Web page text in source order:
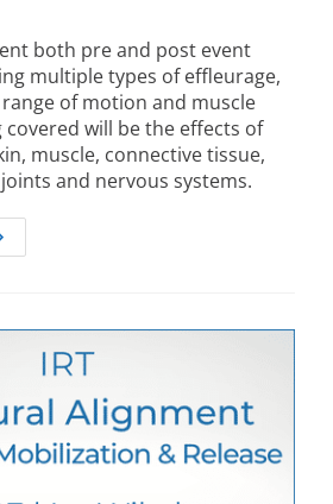
both pre and post event
multiple types of effleurage,
of motion and muscle
covered will be the effects of
muscle, connective tissue,
and nervous systems.